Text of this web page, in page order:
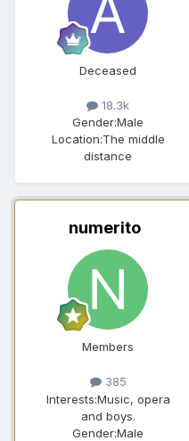
Deceased
18.3k
Gender:Male
Location:The middle
distance
numerito
Members
385
Interests:Music, opera
and boys.
Gender:Male